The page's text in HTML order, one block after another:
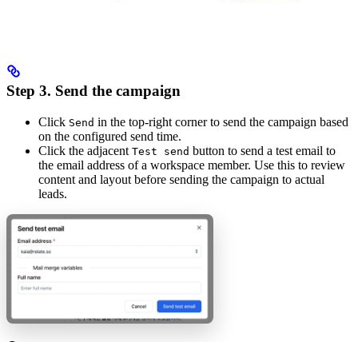
Step 3. Send the campaign
Click Send in the top-right corner to send the campaign based
on the configured send time.
Click the adjacent Test send button to send a test email to
the email address of a workspace member. Use this to review
content and layout before sending the campaign to actual
leads.